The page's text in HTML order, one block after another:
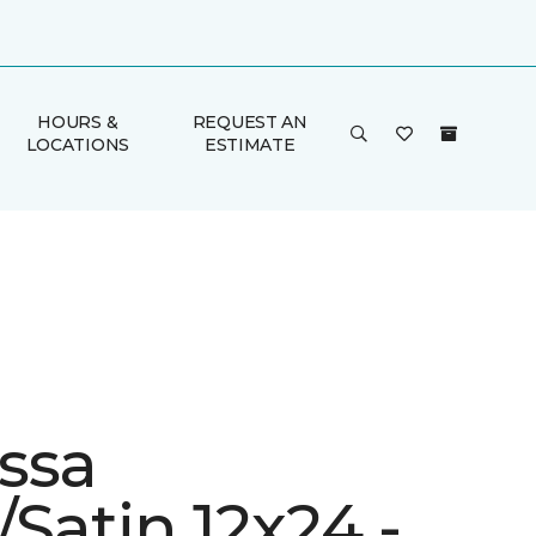
HOURS &
LOCATIONS
REQUEST AN
ESTIMATE